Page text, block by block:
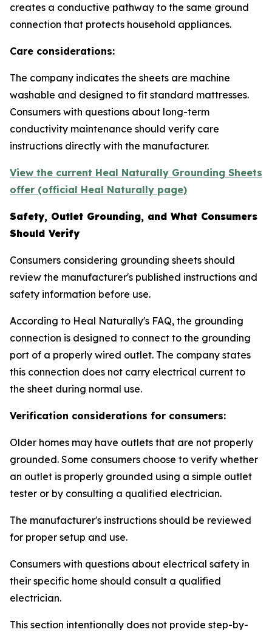
creates a conductive pathway to the same ground
connection that protects household appliances.
Care considerations:
The company indicates the sheets are machine
washable and designed to fit standard mattresses.
Consumers with questions about long-term
conductivity maintenance should verify care
instructions directly with the manufacturer.
View the current Heal Naturally Grounding Sheets
offer (official Heal Naturally page)
Safety, Outlet Grounding, and What Consumers
Should Verify
Consumers considering grounding sheets should
review the manufacturer's published instructions and
safety information before use.
According to Heal Naturally's FAQ, the grounding
connection is designed to connect to the grounding
port of a properly wired outlet. The company states
this connection does not carry electrical current to
the sheet during normal use.
Verification considerations for consumers:
Older homes may have outlets that are not properly
grounded. Some consumers choose to verify whether
an outlet is properly grounded using a simple outlet
tester or by consulting a qualified electrician.
The manufacturer's instructions should be reviewed
for proper setup and use.
Consumers with questions about electrical safety in
their specific home should consult a qualified
electrician.
This section intentionally does not provide step-by-